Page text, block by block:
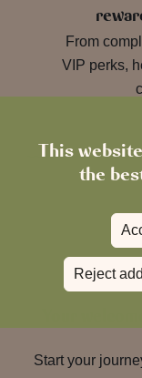
This
the
Reject
From
VIP perks,
Start your